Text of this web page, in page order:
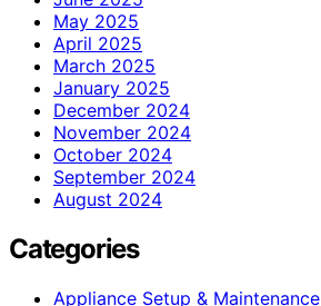
May 2025
April 2025
March 2025
January 2025
December 2024
November 2024
October 2024
September 2024
August 2024
Categories
Appliance Setup & Maintenance